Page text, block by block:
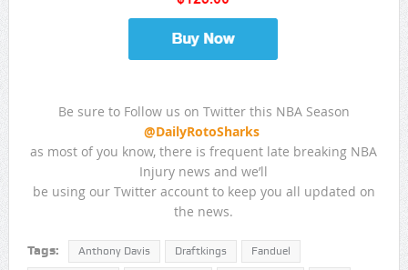
Be sure to Follow us on Twitter this NBA Season
@DailyRotoSharks
as most of you know, there is frequent late breaking NBA
Injury news and we’ll
be using our Twitter account to keep you all updated on
the news.
Tags: Anthony Davis Draftkings Fanduel